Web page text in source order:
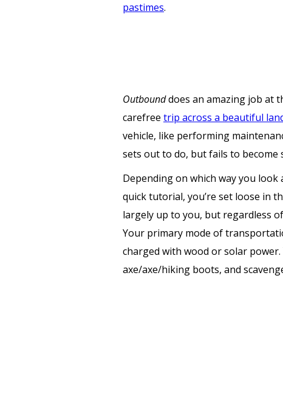
pastimes.
Outbounddoes an amazing job at
carefree trip across a beautiful
vehicle, like performing
sets out to do, but fails to
Depending on which way you look
quick tutorial, you’re set loose in
largely up to you, but regardless
Your primary mode of
charged with wood or solar
axe/axe/hiking boots, and